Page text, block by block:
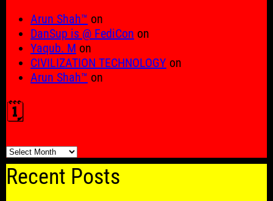
Arun Shah™ on
DanSup is @ FediCon on
Yaqub. M on
CIVILIZATION TECHNOLOGY on
Arun Shah™ on
🗓️
🗓️
Recent Posts